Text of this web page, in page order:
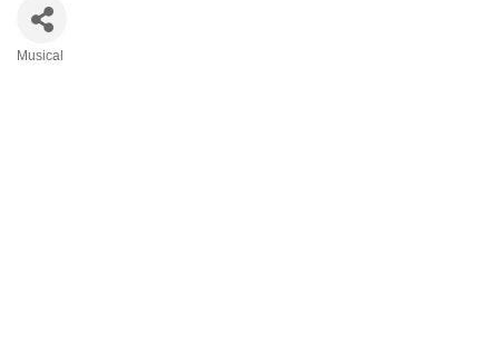
Musical